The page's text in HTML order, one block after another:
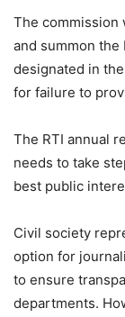
The commission
and summon the
designated in
for failure to
The RTI annual
needs to take
best public
Civil society
option for
to ensure
departments.